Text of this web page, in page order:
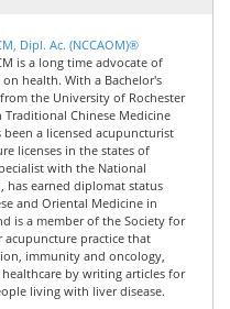
Dipl. Ac. (NCCAOM)®
is a long time advocate of
health. With a Bachelor's
the University of Rochester
Traditional Chinese Medicine
a licensed acupuncturist
licenses in the states of
with the National
has earned diplomat status
and Oriental Medicine in
is a member of the Society for
practice that
immunity and oncology,
by writing articles for
living with liver disease.